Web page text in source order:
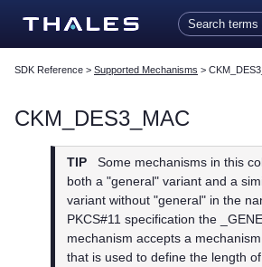
Skip To Main
SDK Reference > Supported Mechanisms >
CKM_DES3_MAC
TIP
Some mechanisms in this
both a "general" variant and a
variant without "general" in the
PKCS#11 specification the
mechanism accepts a
that is used to define the length